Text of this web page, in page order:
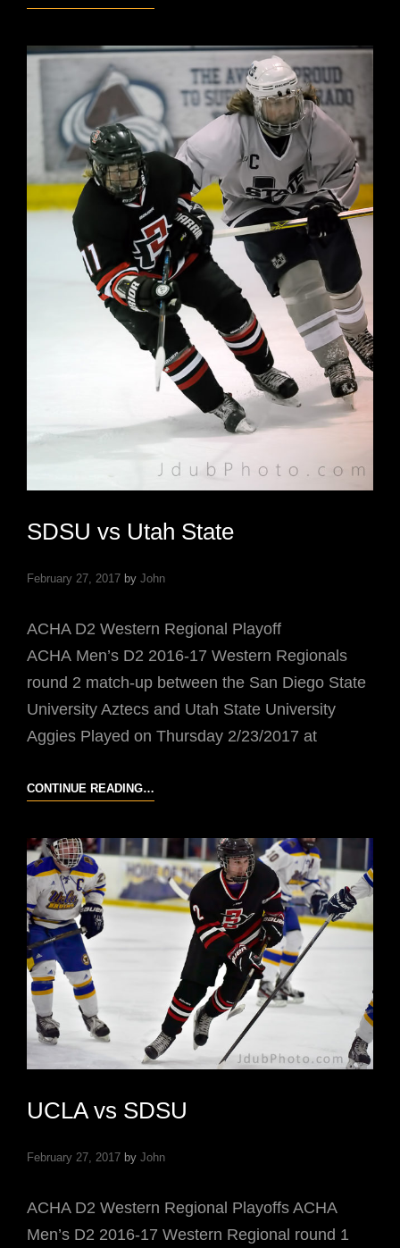
SDSU vs Utah State
February 27, 2017 by John
ACHA D2 Western Regional Playoff
ACHA Men’s D2 2016-17 Western Regionals
round 2 match-up between the San Diego State
University Aztecs and Utah State University
Aggies Played on Thursday 2/23/2017 at
CONTINUE READING…
STATE
UCLA vs SDSU
February 27, 2017 by John
ACHA D2 Western Regional Playoffs ACHA
Men’s D2 2016-17 Western Regional round 1